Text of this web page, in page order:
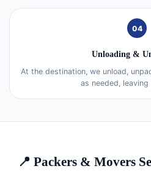
04
Unloading &
At the destination, we unload,
as needed,
📍 Packers & Movers